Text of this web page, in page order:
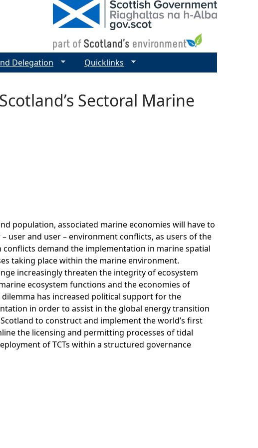
Sectoral Marine
population, associated marine economies will have to
user and user – environment conflicts, as users of the
demand the implementation in marine spatial
taking place within the marine environment.
increasingly threaten the integrity of ecosystem
ecosystem functions and the economies of
has increased political support for the
in order to assist in the global energy transition
to construct and implement the world’s first
the licensing and permitting processes of tidal
of TCTs within a structured governance
Delegation Quicklinks